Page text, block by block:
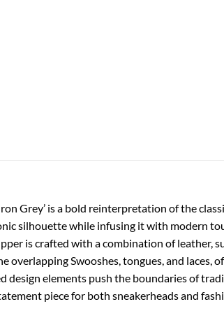
Grey’ is a bold reinterpretation of the
silhouette while infusing it with modern
is crafted with a combination of leather,
overlapping Swooshes, tongues, and
design elements push the boundaries of
piece for both sneakerheads and